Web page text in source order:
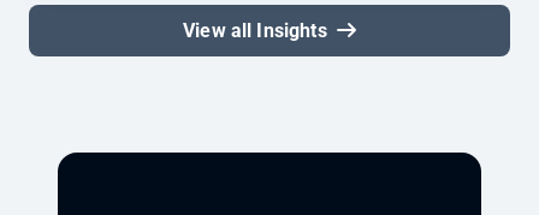
View all Insights